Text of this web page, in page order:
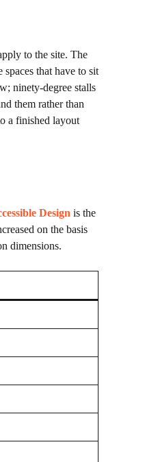
to the site. The
that have to sit
ninety-degree stalls
them rather than
a finished layout
Design is the
on the basis
dimensions.